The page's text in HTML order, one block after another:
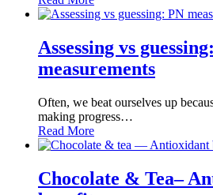
Assessing vs
measurements
Often, we beat ourselves up
making progress…
Read More
Chocolate & Tea–